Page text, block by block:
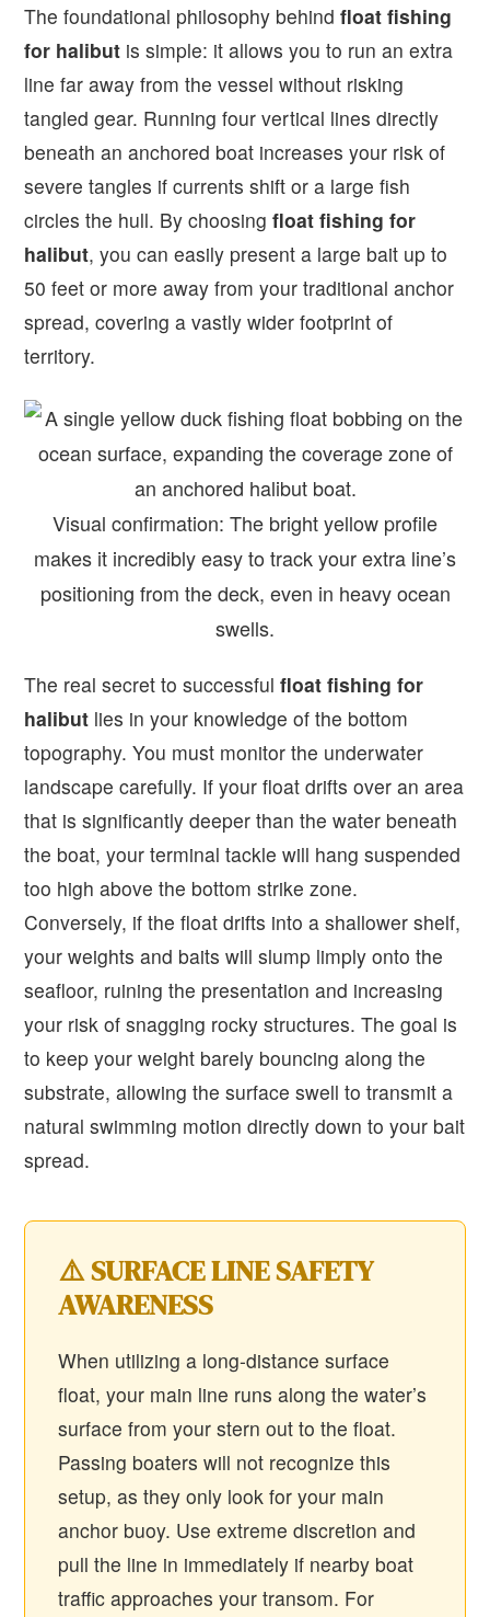
The foundational philosophy behindfloat fishing
for halibut is simple: it allows you to run an extra
line far away from the vessel without risking
tangled gear. Running four vertical lines directly
beneath an anchored boat increases your risk of
severe tangles if currents shift or a large fish
circles the hull. By choosingfloat fishing for
halibut, you can easily present a large bait up to
50 feet or more away from your traditional anchor
spread, covering a vastly wider footprint of
territory.
Visual confirmation: The bright yellow profile
makes it incredibly easy to track your extra line’s
positioning from the deck, even in heavy ocean
swells.
The real secret to successfulfloat fishing for
halibut lies in your knowledge of the bottom
topography. You must monitor the underwater
landscape carefully. If your float drifts over an area
that is significantly deeper than the water beneath
the boat, your terminal tackle will hang suspended
too high above the bottom strike zone.
Conversely, if the float drifts into a shallower shelf,
your weights and baits will slump limply onto the
seafloor, ruining the presentation and increasing
your risk of snagging rocky structures. The goal is
to keep your weight barely bouncing along the
substrate, allowing the surface swell to transmit a
natural swimming motion directly down to your bait
spread.
⚠️ SURFACE LINE SAFETY
AWARENESS
When utilizing a long-distance surface
float, your main line runs along the water’s
surface from your stern out to the float.
Passing boaters will not recognize this
setup, as they only look for your main
anchor buoy. Use extreme discretion and
pull the line in immediately if nearby boat
traffic approaches your transom. For